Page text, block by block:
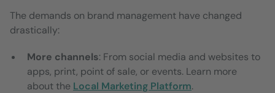
The demands on brand management have changed
drastically:
More channels: From social media and websites to
apps, print, point of sale, or events. Learn more
about the Local Marketing Platform.